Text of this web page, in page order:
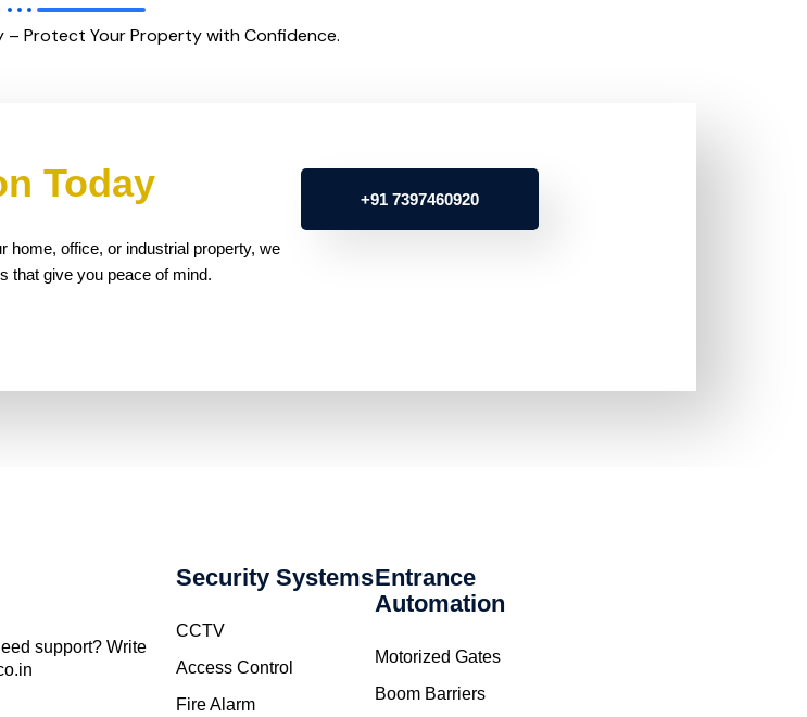
– Protect Your Property with Confidence.
Today
home, office, or industrial property, we
that give you peace of mind.
+91 7397460920
support? Write
Security Systems
CCTV
Access Control
Fire Alarm
Entrance
Automation
Motorized Gates
Boom Barriers